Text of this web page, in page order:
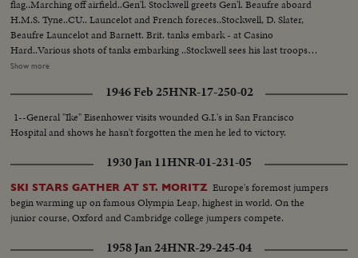
flag..Marching off airfield..Gen'l. Stockwell greets Gen'l. Beaufre aboard
H.M.S. Tyne..CU.. Launcelot and French foreces..Stockwell, D. Slater,
Beaufre Launcelot and Barnett. Brit. tanks embark - at Casino
Hard..Various shots of tanks embarking ..Stockwell sees his last troops
embark... Various Shots of troops embarking: Shots of Pom Pom cannons
ropes to flag..Shots of deserted streets in Port Said..Last Gun post before
final embarkation ..Last patrol of West Yorks. Stockwell and staff look
around..UN Troops being taken to salvage craft..Same welcomed by
crew..Changing headgear..UN flag on HMS Uplift..
Show more
1946 Feb 25HNR-17-250-02
1--General "Ike" Eisenhower visits wounded G.I.'s in San Francisco
Hospital and shows he hasn't forgotten the men he led to victory.
1930 Jan 11HNR-01-231-05
SKI STARS GATHER AT ST. MORITZ Europe's foremost jumpers
begin warming up on famous Olympia Leap, highest in world. On the
junior course, Oxford and Cambridge college jumpers compete.
1958 Jan 24HNR-29-245-04